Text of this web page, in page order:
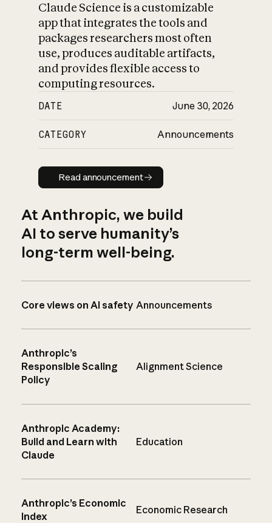
Claude Science is a customizable
app that integrates the tools and
packages researchers most often
use, produces auditable artifacts,
and provides flexible access to
computing resources.
DATE June 30, 2026
CATEGORY Announcements
Read announcement
Read announcement
At Anthropic, we build
AI to serve humanity’s
long-term well-being.
Core views on AI safety Announcements
Anthropic’s
Responsible Scaling
Policy
Alignment Science
Anthropic Academy:
Build and Learn with
Claude
Education
Anthropic’s Economic
Index
Economic Research